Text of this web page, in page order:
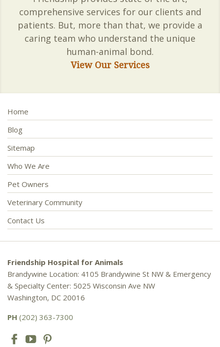
comprehensive services for our clients and
patients. But, more than that, we provide a
caring team who understand the unique
human-animal bond.
View Our Services
Home
Blog
Sitemap
Who We Are
Pet Owners
Veterinary Community
Contact Us
Friendship Hospital for Animals
Brandywine Location: 4105 Brandywine St NW & Emergency
& Specialty Center: 5025 Wisconsin Ave NW
Washington, DC 20016
PH (202) 363-7300